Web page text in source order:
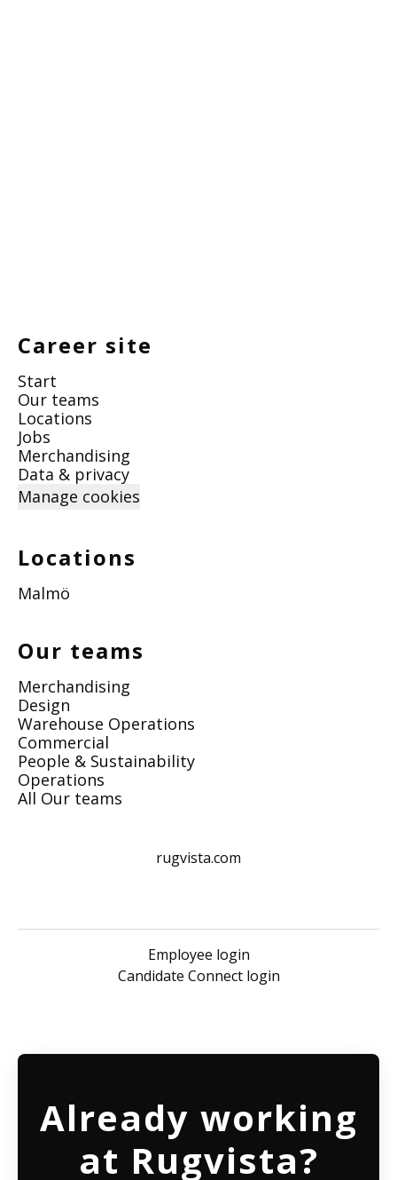
Career site
Start
Our teams
Locations
Jobs
Merchandising
Data & privacy
Manage cookies
Locations
Malmö
Our teams
Merchandising
Design
Warehouse Operations
Commercial
People & Sustainability
Operations
All Our teams
rugvista.com
Employee login
Candidate Connect login
Already working
at Rugvista?